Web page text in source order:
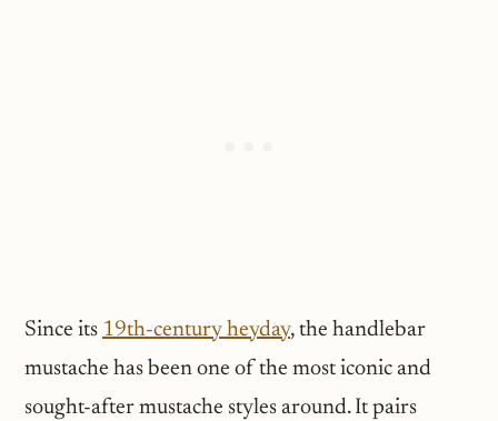
Since its 19th-century heyday, the handlebar
mustache has been one of the most iconic and
sought-after mustache styles around. It pairs